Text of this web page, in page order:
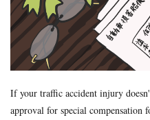
If your traffic accident injury
approval for special
Formal Objection
GIROJ
Guest statute
health
human injury traffic accident
Jibai-seki
Jibaiseki
lost productive years
Medical Certificate of Residual